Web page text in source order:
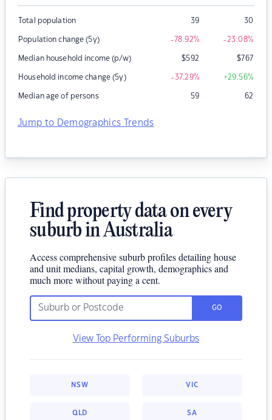
Total population 39 30
Population change (5y) -78.92% -23.08%
Median household income (p/w) $592 $767
Household income change (5y) -37.29% +29.56%
Median age of persons 59 62
Jump to Demographics Trends
Find property data on every
suburb in Australia
Access comprehensive suburb profiles detailing house
and unit medians, capital growth, demographics and
much more without paying a cent.
GO
View Top Performing Suburbs
NSW VIC
QLD SA